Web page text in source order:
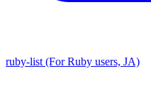
ruby-list (For Ruby users, JA)